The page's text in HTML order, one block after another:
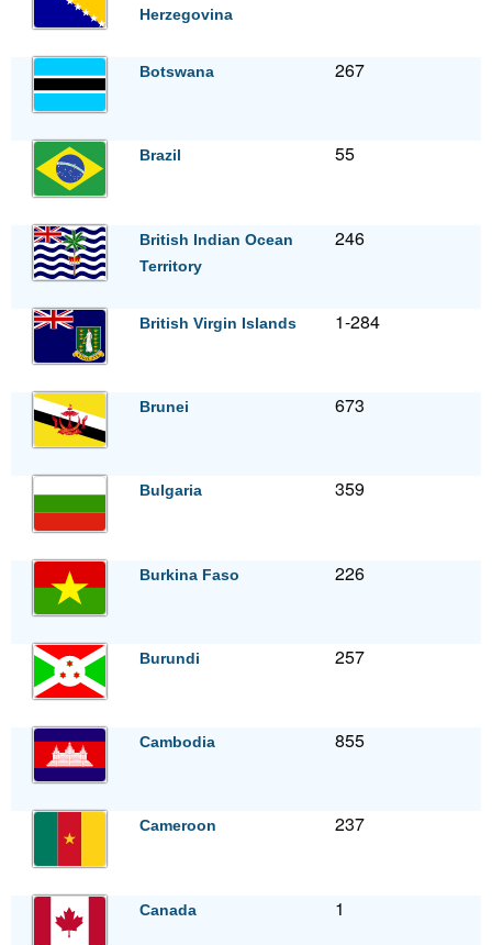
Herzegovina
Botswana 267
Brazil 55
British Indian Ocean
Territory
246
British Virgin Islands 1-284
Brunei 673
Bulgaria 359
Burkina Faso 226
Burundi 257
Cambodia 855
Cameroon 237
Canada 1